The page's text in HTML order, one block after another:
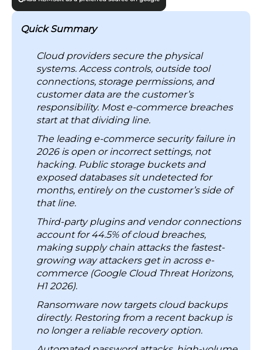
5. Client-Side Skimming
6. DDoS Attacks
Why Is Cloud Security Risk a Growing Concern?
1. Retail Platforms are Top Cybercrime Targets
2. Attackers Now Operate at Machine Speed
3. Multi-Cloud Environments Create Blind Spots
4. Regulatory Requirements Keep Expanding
5. Most Smaller Retailers Have No Dedicated
Security Staff
Key Security Measures for E-Commerce Cloud
Platforms and Applications
Automatic Across Your Full Environment
2. Application Security: Scan for Vulnerabilities
After Every Code Change Shadow IT
3. Data Security: Keep Encryption Keys Separate
from the Data They Protect
4. Identity Management: Enable 2FA and Strict
Role-based Access Control
5. Client-Side Security: Add Script Monitoring and
Share it on:
Add RBMSoft as a preferred source on google
Quick Summary
Cloud providers secure the physical
systems. Access controls, outside tool
connections, storage permissions, and
customer data are the customer’s
responsibility. Most e-commerce breaches
start at that dividing line.
The leading e-commerce security failure in
2026 is open or incorrect settings, not
hacking. Public storage buckets and
exposed databases sit undetected for